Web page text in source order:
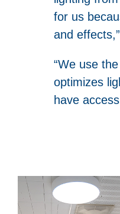
for us
and
“We use
optimizes
have